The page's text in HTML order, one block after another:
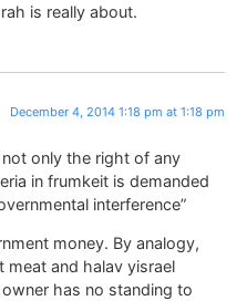
is really about.
December 4, 2014 1:18 pm at 1:18 pm
only the right of any
in frumkeit is demanded
interference”
money. By analogy,
and halav yisrael
has no standing to